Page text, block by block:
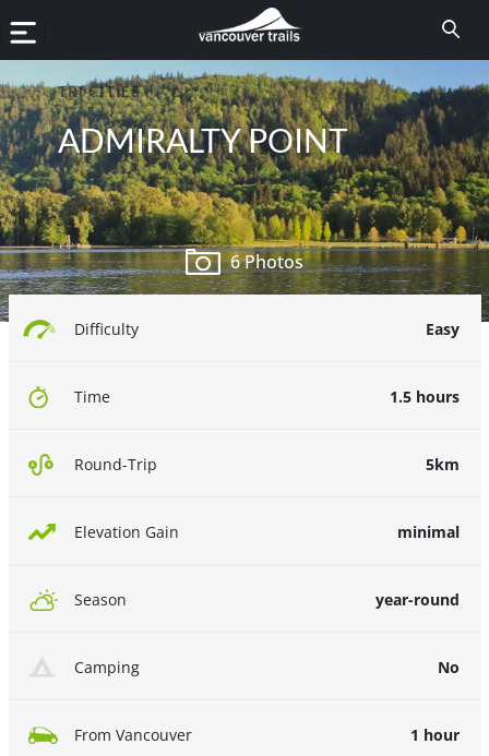
6 Photos
TRI CITIES
ADMIRALTY POINT
Difficulty Easy
Time 1.5 hours
Round-Trip 5km
Elevation Gain minimal
Season year-round
Camping No
From Vancouver 1 hour